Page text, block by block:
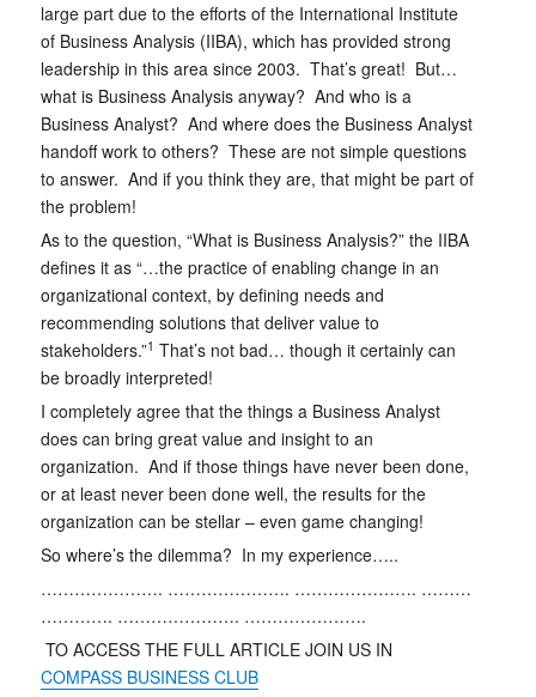
large part due to the efforts of the International Institute
of Business Analysis (IIBA), which has provided strong
leadership in this area since 2003. That’s great! But…
what is Business Analysis anyway? And who is a
Business Analyst? And where does the Business Analyst
handoff work to others? These are not simple questions
to answer. And if you think they are, that might be part of
the problem!
As to the question, “What is Business Analysis?” the IIBA
defines it as “…the practice of enabling change in an
organizational context, by defining needs and
recommending solutions that deliver value to
stakeholders.”1 That’s not bad… though it certainly can
be broadly interpreted!
I completely agree that the things a Business Analyst
does can bring great value and insight to an
organization. And if those things have never been done,
or at least never been done well, the results for the
organization can be stellar – even game changing!
So where’s the dilemma? In my experience…..
…………………. …………………. …………………. ………
…………. …………………. ………………….
TO ACCESS THE FULL ARTICLE JOIN US IN
COMPASS BUSINESS CLUB